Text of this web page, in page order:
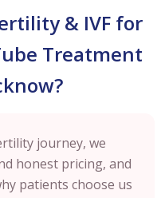
& IVF for
Treatment
journey, we
honest pricing, and
patients choose us